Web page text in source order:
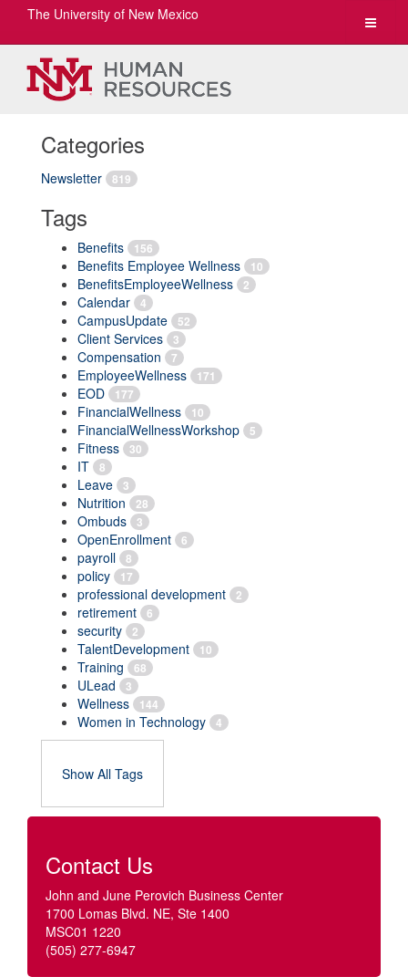
Toggle
The University of New Mexico
Categories
Newsletter 819
Tags
Benefits 156
Benefits Employee Wellness 10
BenefitsEmployeeWellness 2
Calendar 4
CampusUpdate 52
Client Services 3
Compensation 7
EmployeeWellness 171
EOD 177
FinancialWellness 10
FinancialWellnessWorkshop 5
Fitness 30
IT 8
Leave 3
Nutrition 28
Ombuds 3
OpenEnrollment 6
payroll 8
policy 17
professional development 2
retirement 6
security 2
TalentDevelopment 10
Training 68
ULead 3
Wellness 144
Women in Technology 4
Show All Tags
Contact Us
John and June Perovich Business Center
1700 Lomas Blvd. NE, Ste 1400
MSC01 1220
(505) 277-6947